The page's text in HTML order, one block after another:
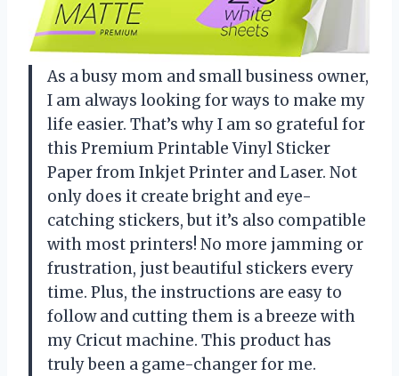
As a busy mom and small business owner,
I am always looking for ways to make my
life easier. That’s why I am so grateful for
this Premium Printable Vinyl Sticker
Paper from Inkjet Printer and Laser. Not
only does it create bright and eye-
catching stickers, but it’s also compatible
with most printers! No more jamming or
frustration, just beautiful stickers every
time. Plus, the instructions are easy to
follow and cutting them is a breeze with
my Cricut machine. This product has
truly been a game-changer for me.